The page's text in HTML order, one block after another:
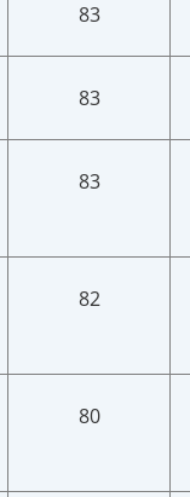
83
83
83
82
80